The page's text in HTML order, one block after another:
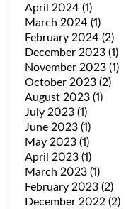
April 2024 (1)
March 2024 (1)
February 2024 (2)
December 2023 (1)
November 2023 (1)
October 2023 (2)
August 2023 (1)
July 2023 (1)
June 2023 (1)
May 2023 (1)
April 2023 (1)
March 2023 (1)
February 2023 (2)
December 2022 (2)